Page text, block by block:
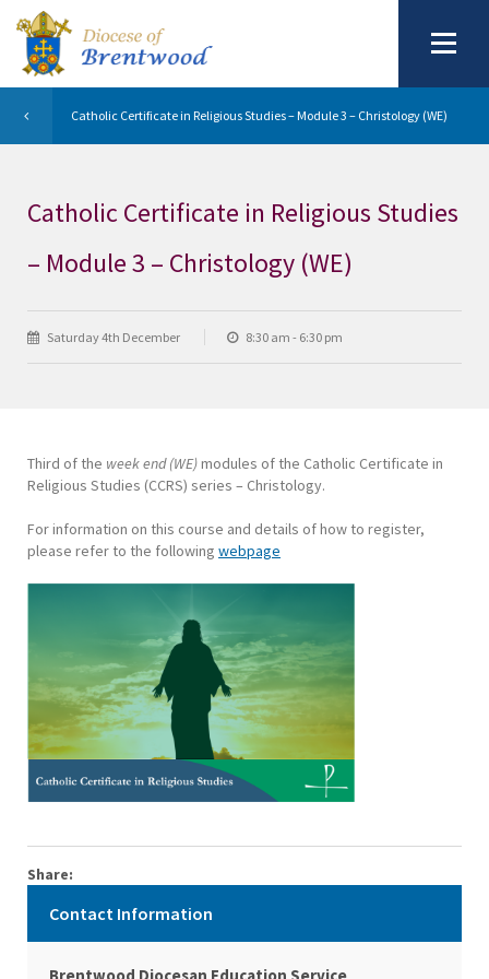
Catholic Certificate in Religious Studies – Module 3 – Christology (WE)
Catholic Certificate in Religious Studies
– Module 3 – Christology (WE)
Saturday 4th December 8:30 am - 6:30 pm
Third of the week end (WE)modules of the Catholic Certificate in
Religious Studies (CCRS) series – Christology.
For information on this course and details of how to register,
please refer to the following webpage
Share:
Contact Information